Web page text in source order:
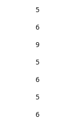
5
6
9
5
6
5
6